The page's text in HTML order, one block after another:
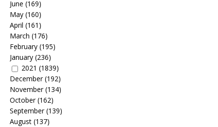
June (169)
May (160)
April (161)
March (176)
February (195)
January (236)
2021 (1839)
December(192)
November(134)
October(162)
September(139)
August (137)